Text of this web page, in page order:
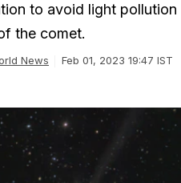
to avoid light
the comet.
News Feb 01, 2023 19:47 IST